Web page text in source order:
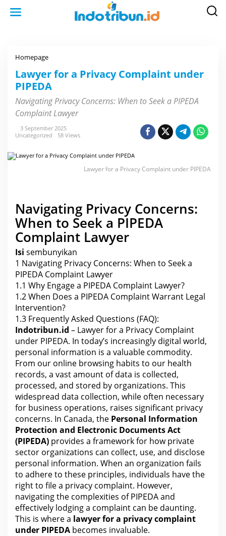
Homepage
w
y
e
r
f
o
r
P
r
a
l
a
i
n
t
u
d
e
r
P
I
P
E
D
A
Lawyer for a Privacy Complaint under
PIPEDA
Navigating Privacy Concerns: When to Seek a PIPEDA
Complaint Lawyer
3 September 2025
Uncategorized
58 Views
Lawyer for a Privacy Complaint under PIPEDA
Navigating Privacy Concerns:
When to Seek a PIPEDA
Complaint Lawyer
Isi sembunyikan
1 Navigating Privacy Concerns: When to Seek a
PIPEDA Complaint Lawyer
1.1 Why Engage a PIPEDA Complaint Lawyer?
1.2When Does a PIPEDA Complaint Warrant Legal
Intervention?
1.3 Frequently Asked Questions (FAQ):
Indotribun.id – Lawyer for a Privacy Complaint
under PIPEDA. In today’s increasingly digital world,
personal information is a valuable commodity.
From our online browsing habits to our health
records, a vast amount of data is collected,
processed, and stored by organizations. This
widespread data collection, while often necessary
for business operations, raises significant privacy
concerns. In Canada, the Personal Information
Protection and Electronic Documents Act
(PIPEDA) provides a framework for how private
sector organizations can collect, use, and disclose
personal information. When an organization fails
to adhere to these principles, individuals have the
right to file a privacy complaint. However,
navigating the complexities of PIPEDA and
effectively lodging a complaint can be daunting.
This is where a lawyer fora privacy complaint
under PIPEDA becomes invaluable.